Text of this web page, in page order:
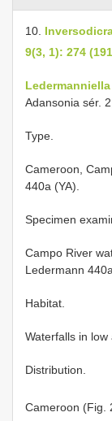
10.
9(3, 1): 274
Adansonia sér.
Type.
Cameroon,
440a (YA).
Specimen
Campo River
Ledermann
Habitat.
Waterfalls in low
Distribution.
Cameroon (Fig.